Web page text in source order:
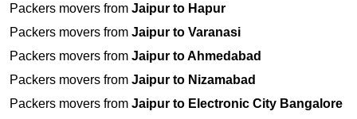
Packers movers from Jaipur to Hapur
Packers movers from Jaipur to Varanasi
Packers movers from Jaipur to Ahmedabad
Packers movers from Jaipur to Nizamabad
Packers movers from Jaipur to Electronic City Bangalore